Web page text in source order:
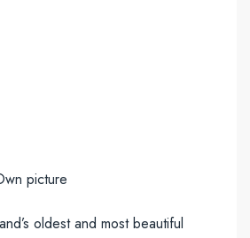
picture
oldest and most beautiful